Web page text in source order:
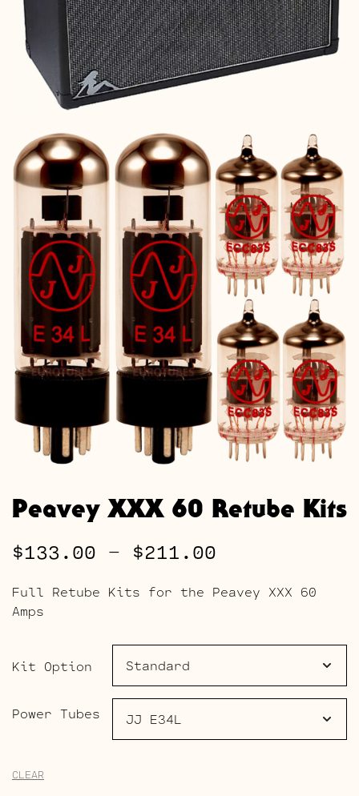
Peavey XXX 60 Retube Kits
$133.00 – $211.00
range:
$133.00
through
Full Retube Kits for the Peavey XXX 60
Amps
Kit Option
Power Tubes
CLEAR